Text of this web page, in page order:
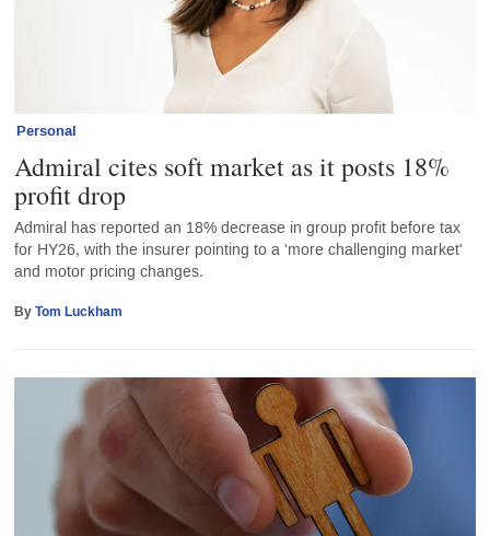
Personal
Admiral cites soft market as it posts 18%
profit drop
Admiral has reported an 18% decrease in group profit before tax
for HY26, with the insurer pointing to a 'more challenging market'
and motor pricing changes.
ByTom Luckham